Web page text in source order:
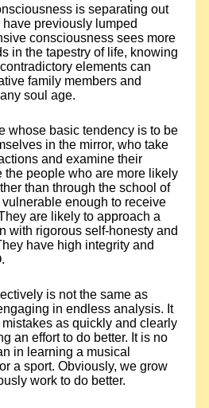
is separating out
previously lumped
consciousness sees more
in the tapestry of life, knowing
elements can
family members and
soul age.
whose basic tendency is to be
in the mirror, who take
and examine their
the people who are more likely
than through the school of
enough to receive
are likely to approach a
with rigorous self-honesty and
have high integrity and
is not the same as
in endless analysis. It
as quickly and clearly
an effort to do better. It is no
in learning a musical
a sport. Obviously, we grow
work to do better.